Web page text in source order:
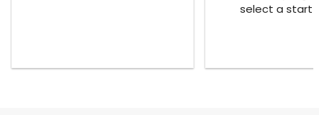
select a start